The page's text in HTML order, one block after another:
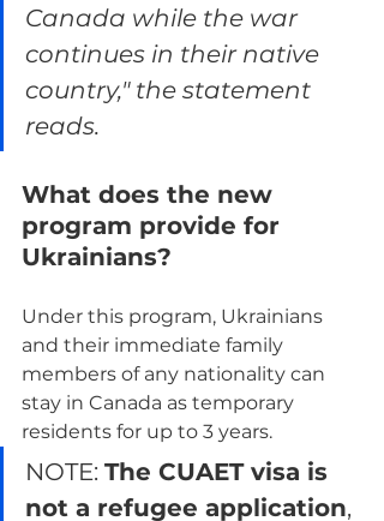
Canada while the war
continues in their native
country," the statement
reads.
What does the new
program provide for
Ukrainians?
Under this program, Ukrainians
and their immediate family
members of any nationality can
stay in Canada as temporary
residents for up to 3 years.
NOTE: The CUAET visa is
not a refugee application,